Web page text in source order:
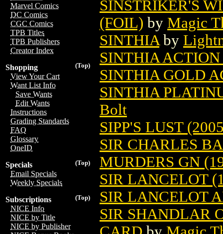
Marvel Comics
DC Comics
CGC Comics
TPB Titles
TPB Publishers
Creator Index
(Top)
Shopping
View Your Cart
Want List Info
Save Wants
Edit Wants
Instructions
Grading Standards
FAQ
Glossary
OneID
(Top)
Specials
Email Specials
Weekly Specials
(Top)
Subscriptions
NICE Info
NICE by Title
NICE by Publisher
SINSTRIKER'S
(FOIL) by Magic
SINTHIA by
SINTHIA
SINTHIA GOLD
SINTHIA
Bolt
SIPP'S LUST
SIR CHARLES
MURDERS GN
SIR LANCELOT
SIR LANCELOT
SIR SHANDLAR